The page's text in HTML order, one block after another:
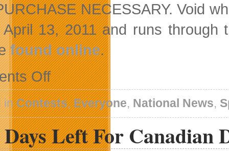
NECESSARY. Void
13, 2011 and runs through
found online.
Offon
And
As
The
First
Puck
Drops
inContests,Everyone, National News,
Days Left For